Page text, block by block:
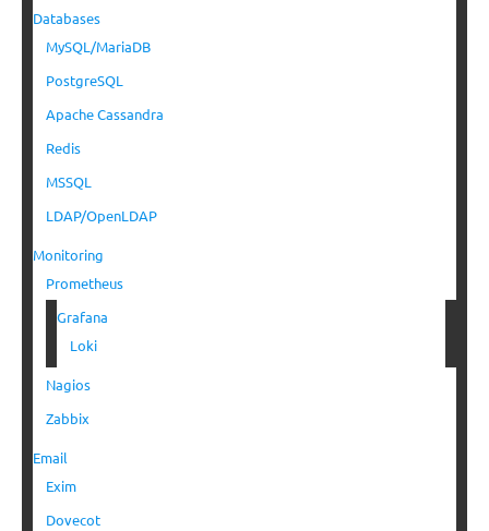
Databases
MySQL/MariaDB
PostgreSQL
Apache Cassandra
Redis
MSSQL
LDAP/OpenLDAP
Monitoring
Prometheus
Grafana
Loki
Nagios
Zabbix
Email
Exim
Dovecot